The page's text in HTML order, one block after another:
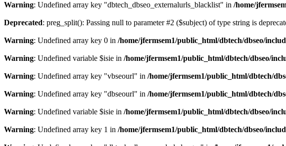
Warning: Undefined array key "dbtech_dbseo_externalurls_blacklist" in /home/
Deprecated: preg_split(): Passing null to parameter #2 ($subject) of type string is
Warning: Undefined array key 0 in /home/jfermsem1/public_html/dbtech/dbseo/
Warning: Undefined variable $isie in /home/jfermsem1/public_html/dbtech/dbseo/
Warning: Undefined array key "vbseourl" in /home/jfermsem1/public_html/dbtech/
Warning: Undefined array key "dbseourl" in /home/jfermsem1/public_html/dbtech/
Warning: Undefined variable $isie in /home/jfermsem1/public_html/dbtech/dbseo/
Warning: Undefined array key 1 in /home/jfermsem1/public_html/dbtech/dbseo/